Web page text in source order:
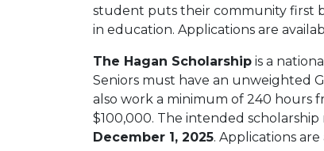
student puts their community first
in education. Applications are
The Hagan Scholarship is a
Seniors must have an unweighted
also work a minimum of 240 hours
$100,000. The intended
December 1, 2025. Applications